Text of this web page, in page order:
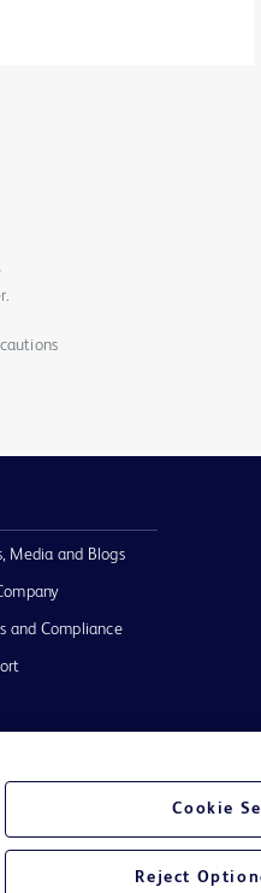
Media and Blogs
and Compliance
Cookie
Reject